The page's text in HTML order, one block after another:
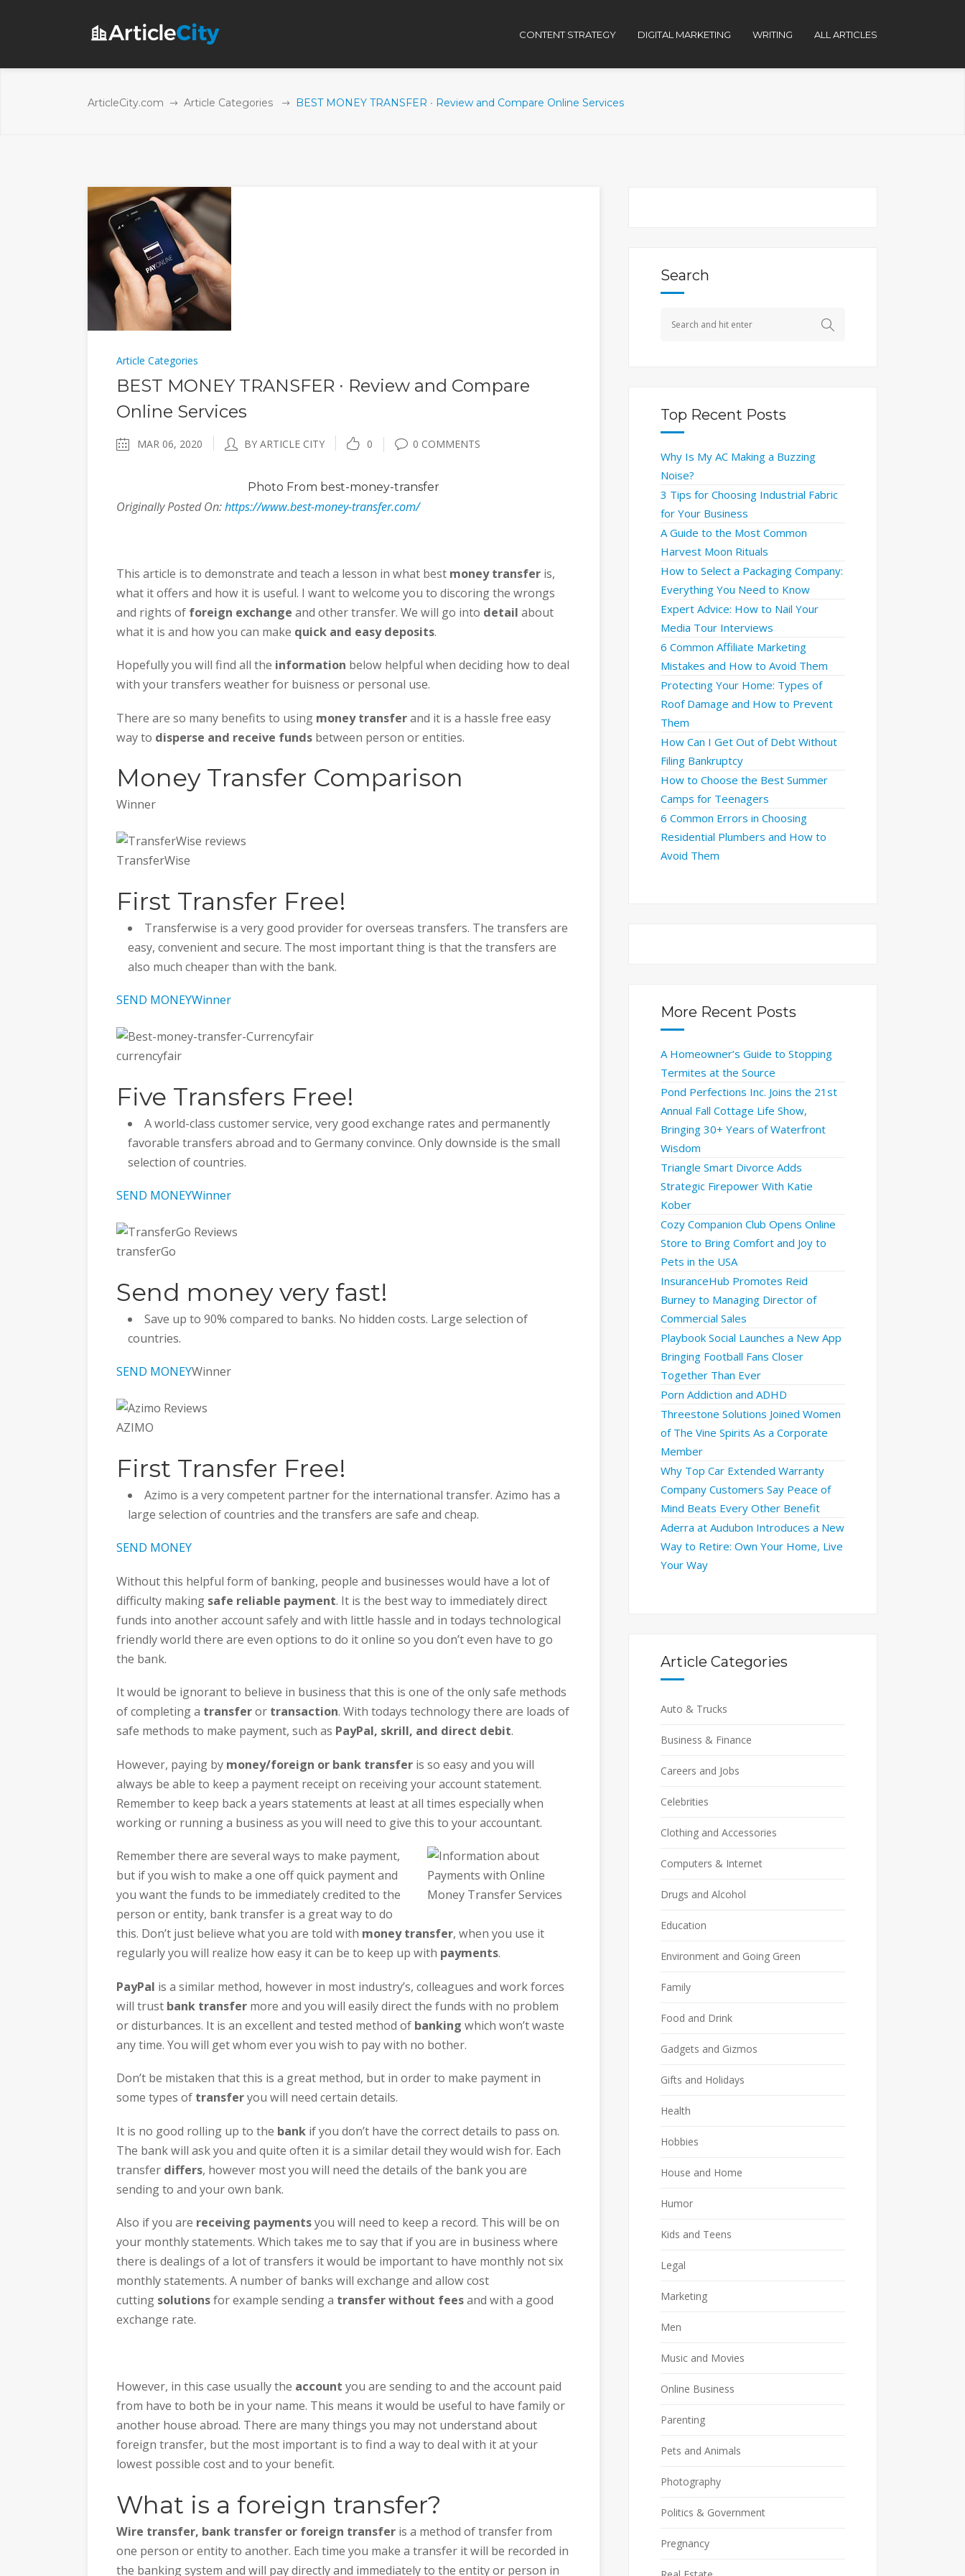
CONTENT STRATEGY DIGITAL MARKETING WRITING ALL ARTICLES
ArticleCity.com Article Categories BEST MONEY TRANSFER ∙ Review and Compare Online Services
Article Categories
BEST MONEY TRANSFER ∙ Review and Compare
Online Services
MAR 06, 2020 BY ARTICLE CITY 0 0 COMMENTS
Photo From best-money-transfer
Originally Posted On:https://www.best-money-transfer.com/
This article is to demonstrate and teach a lesson in what best money transfer is,
what it offers and how it is useful. I want to welcome you to discoring the wrongs
and rights of foreign exchange and other transfer. We will go into detail about
what it is and how you can make quick and easy deposits.
Hopefully you will find all the information below helpful when deciding how to deal
with your transfers weather for buisness or personal use.
There are so many benefits to using money transferand it is a hassle free easy
way to disperse and receive funds between person or entities.
Money Transfer Comparison
Winner
TransferWise
First Transfer Free!
Transferwise is a very good provider for overseas transfers. The transfers are
easy, convenient and secure. The most important thing is that the transfers are
also much cheaper than with the bank.
SEND MONEYWinner
currencyfair
Five Transfers Free!
A world-class customer service, very good exchange rates and permanently
favorable transfers abroad and to Germany convince. Only downside is the small
selection of countries.
SEND MONEYWinner
transferGo
Send money very fast!
Save up to 90% compared to banks. No hidden costs. Large selection of
countries.
SEND MONEYWinner
AZIMO
First Transfer Free!
Azimo is a very competent partner for the international transfer. Azimo has a
large selection of countries and the transfers are safe and cheap.
SEND MONEY
Without this helpful form of banking, people and businesses would have a lot of
difficulty making safe reliable payment. It is the best way to immediately direct
funds into another account safely and with little hassle and in todays technological
friendly world there are even options to do it online so you don’t even have to go
the bank.
It would be ignorant to believe in business that this is one of the only safe methods
of completing a transferor transaction. With todays technology there are loads of
safe methods to make payment, such as PayPal, skrill, and direct debit.
However, paying by money/foreign or bank transfer is so easy and you will
always be able to keep a payment receipt on receiving your account statement.
Remember to keep back a years statements at least at all times especially when
working or running a business as you will need to give this to your accountant.
Remember there are several ways to make payment,
but if you wish to make a one off quick payment and
you want the funds to be immediately credited to the
person or entity, bank transfer is a great way to do
this. Don’t just believe what you are told with money transfer, when you use it
regularly you will realize how easy it can be to keep up with payments.
PayPal is a similar method, however in most industry’s, colleagues and work forces
will trust bank transfer more and you will easily direct the funds with no problem
or disturbances. It is an excellent and tested method of banking which won’t waste
any time. You will get whom ever you wish to pay with no bother.
Don’t be mistaken that this is a great method, but in order to make payment in
some types of transferyou will need certain details.
It is no good rolling up to the bank if you don’t have the correct details to pass on.
The bank will ask you and quite often it is a similar detail they would wish for. Each
transfer differs, however most you will need the details of the bank you are
sending to and your own bank.
Also if you are receiving paymentsyou will need to keep a record. This will be on
your monthly statements. Which takes me to say that if you are in business where
there is dealings of a lot of transfers it would be important to have monthly not six
monthly statements. A number of banks will exchange and allow cost
cutting solutionsfor example sending a transfer without feesand with a good
exchange rate.
However, in this case usually the account you are sending to and the account paid
from have to both be in your name. This means it would be useful to have family or
another house abroad. There are many things you may not understand about
foreign transfer, but the most important is to find a way to deal with it at your
lowest possible cost and to your benefit.
What is a foreign transfer?
Wire transfer, bank transfer or foreign transfer is a method of transfer from
one person or entity to another. Each time you make a transfer it will be recorded in
the banking system and will pay directly and immediately to the entity or person in
Search
Top Recent Posts
Why Is My AC Making a Buzzing
Noise?
3 Tips for Choosing Industrial Fabric
for Your Business
A Guide to the Most Common
Harvest Moon Rituals
How to Select a Packaging Company:
Everything You Need to Know
Expert Advice: How to Nail Your
Media Tour Interviews
6 Common Affiliate Marketing
Mistakes and How to Avoid Them
Protecting Your Home: Types of
Roof Damage and How to Prevent
Them
How Can I Get Out of Debt Without
Filing Bankruptcy
How to Choose the Best Summer
Camps for Teenagers
6 Common Errors in Choosing
Residential Plumbers and How to
Avoid Them
More Recent Posts
A Homeowner’s Guide to Stopping
Termites at the Source
Pond Perfections Inc. Joins the 21st
Annual Fall Cottage Life Show,
Bringing 30+ Years of Waterfront
Wisdom
Triangle Smart Divorce Adds
Strategic Firepower With Katie
Kober
Cozy Companion Club Opens Online
Store to Bring Comfort and Joy to
Pets in the USA
InsuranceHub Promotes Reid
Burney to Managing Director of
Commercial Sales
Playbook Social Launches a New App
Bringing Football Fans Closer
Together Than Ever
Porn Addiction and ADHD
Threestone Solutions Joined Women
of The Vine Spirits As a Corporate
Member
Why Top Car Extended Warranty
Company Customers Say Peace of
Mind Beats Every Other Benefit
Aderra at Audubon Introduces a New
Way to Retire: Own Your Home, Live
Your Way
Article Categories
Auto & Trucks
Business & Finance
Careers and Jobs
Celebrities
Clothing and Accessories
Computers & Internet
Drugs and Alcohol
Education
Environment and Going Green
Family
Food and Drink
Gadgets and Gizmos
Gifts and Holidays
Health
Hobbies
House and Home
Humor
Kids and Teens
Legal
Marketing
Men
Music and Movies
Online Business
Parenting
Pets and Animals
Photography
Politics & Government
Pregnancy